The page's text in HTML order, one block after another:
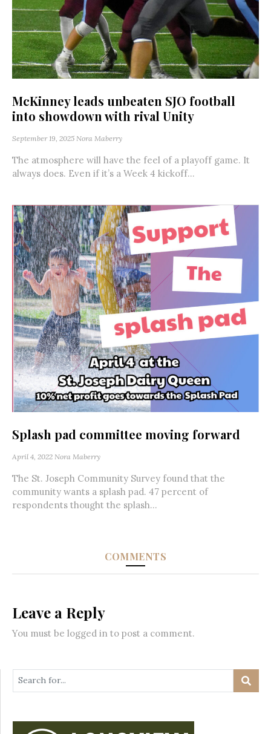
McKinney leads unbeaten SJO football
into showdown with rival Unity
September 19, 2025 Nora Maberry
The atmosphere will have the feel of a playoff game. It
always does. Even if it’s a Week 4 kickoff...
Splash pad committee moving forward
April 4, 2022 Nora Maberry
The St. Joseph Community Survey found that the
community wants a splash pad. 47 percent of
respondents thought the splash...
COMMENTS
Leave a Reply
You must be logged in to post a comment.